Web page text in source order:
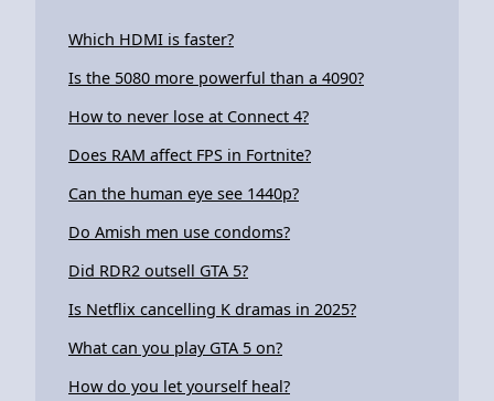
Which HDMI is faster?
Is the 5080 more powerful than a 4090?
How to never lose at Connect 4?
Does RAM affect FPS in Fortnite?
Can the human eye see 1440p?
Do Amish men use condoms?
Did RDR2 outsell GTA 5?
Is Netflix cancelling K dramas in 2025?
What can you play GTA 5 on?
How do you let yourself heal?